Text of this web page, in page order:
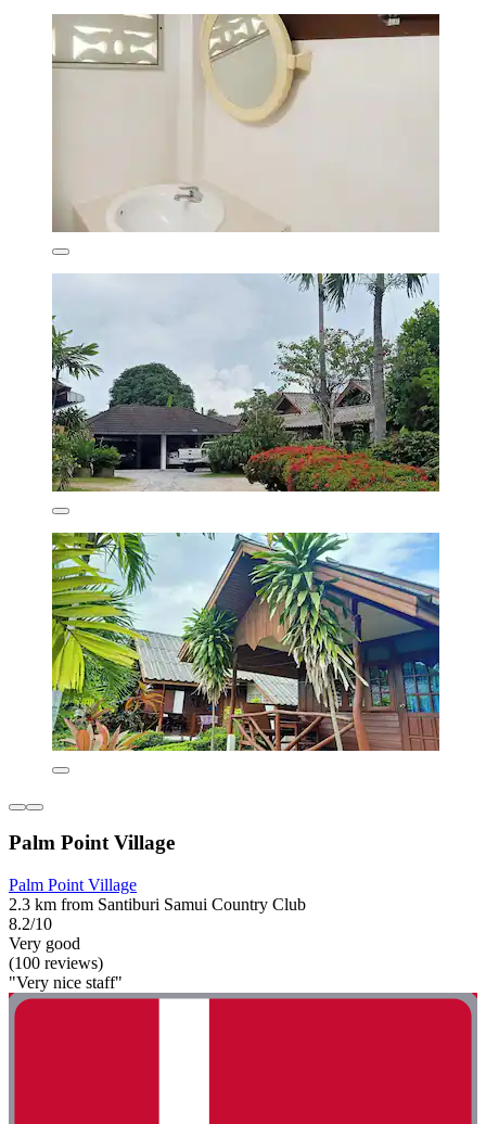
Palm Point Village
Palm Point Village
2.3 km from Santiburi Samui Country Club
8.2/10
Very good
(100 reviews)
"Very nice staff"